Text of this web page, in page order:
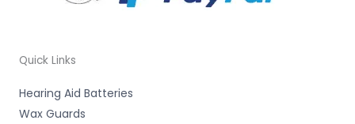
Quick Links
Hearing Aid Batteries
Wax Guards